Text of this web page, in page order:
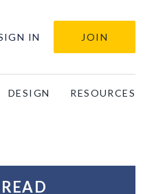
IN JOIN
DESIGN RESOURCES